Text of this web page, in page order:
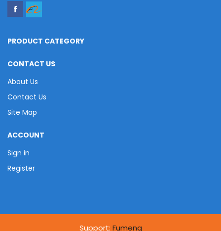
PRODUCT CATEGORY
CONTACT US
About Us
Contact Us
Site Map
ACCOUNT
Sign in
Register
Support: Fumeng